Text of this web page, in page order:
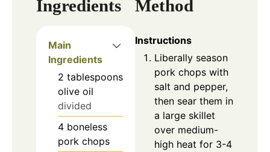
Ingredients
Main
Ingredients
2 tablespoons
olive oil
divided
4 boneless
pork chops
Method
Instructions
Liberally season
pork chops with
salt and pepper,
then sear them in
a large skillet
over medium-
high heat for 3-4